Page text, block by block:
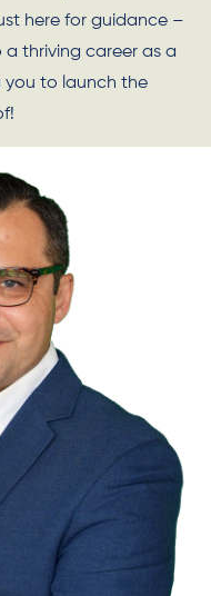
here for guidance –
thriving career as a
you to launch the